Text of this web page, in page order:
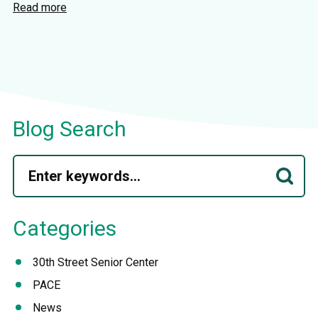
Read more
Blog Search
Categories
30th Street Senior Center
PACE
News